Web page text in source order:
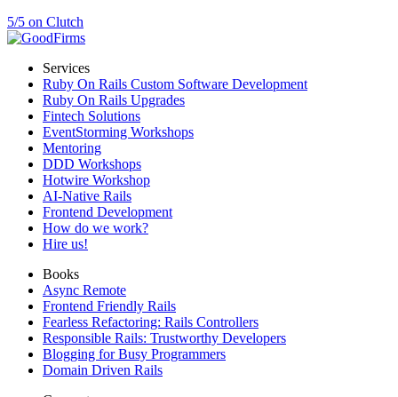
5/5 on Clutch
Services
Ruby On Rails Custom Software Development
Ruby On Rails Upgrades
Fintech Solutions
EventStorming Workshops
Mentoring
DDD Workshops
Hotwire Workshop
AI-Native Rails
Frontend Development
How do we work?
Hire us!
Books
Async Remote
Frontend Friendly Rails
Fearless Refactoring: Rails Controllers
Responsible Rails: Trustworthy Developers
Blogging for Busy Programmers
Domain Driven Rails